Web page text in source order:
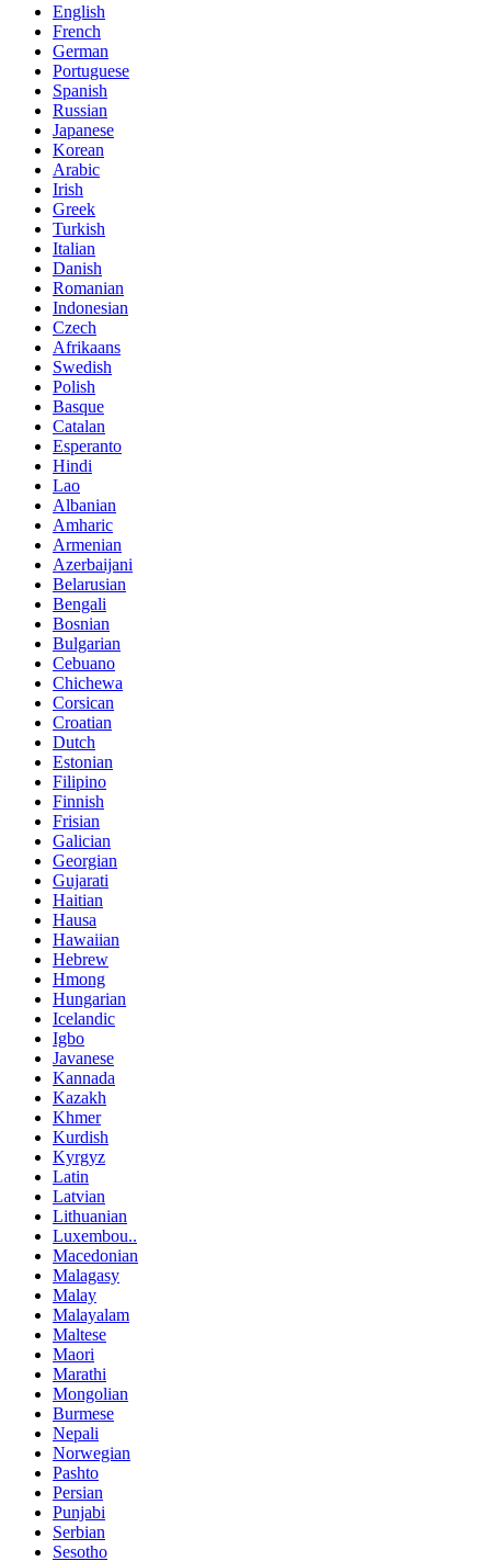
English
French
German
Portuguese
Spanish
Russian
Japanese
Korean
Arabic
Irish
Greek
Turkish
Italian
Danish
Romanian
Indonesian
Czech
Afrikaans
Swedish
Polish
Basque
Catalan
Esperanto
Hindi
Lao
Albanian
Amharic
Armenian
Azerbaijani
Belarusian
Bengali
Bosnian
Bulgarian
Cebuano
Chichewa
Corsican
Croatian
Dutch
Estonian
Filipino
Finnish
Frisian
Galician
Georgian
Gujarati
Haitian
Hausa
Hawaiian
Hebrew
Hmong
Hungarian
Icelandic
Igbo
Javanese
Kannada
Kazakh
Khmer
Kurdish
Kyrgyz
Latin
Latvian
Lithuanian
Luxembou..
Macedonian
Malagasy
Malay
Malayalam
Maltese
Maori
Marathi
Mongolian
Burmese
Nepali
Norwegian
Pashto
Persian
Punjabi
Serbian
Sesotho